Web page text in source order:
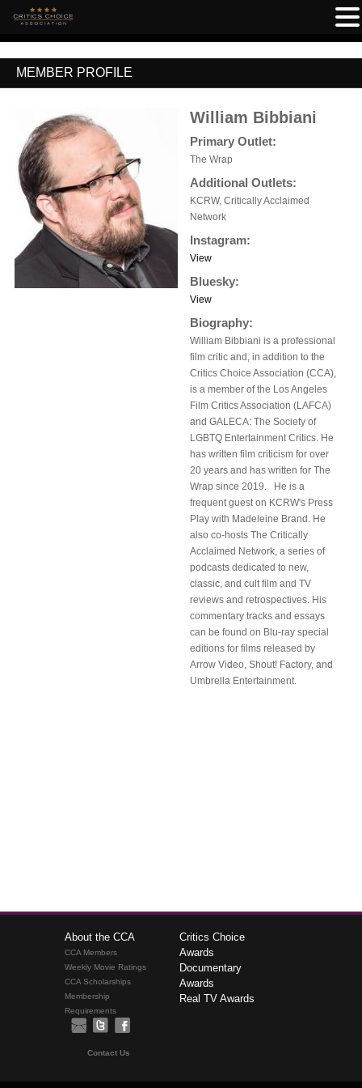
MEMBER PROFILE
William Bibbiani
Primary Outlet:
The Wrap
Additional Outlets:
KCRW, Critically Acclaimed
Network
Instagram:
View
Bluesky:
View
Biography:
William Bibbiani is a professional
film critic and, in addition to the
Critics Choice Association (CCA),
is a member of the Los Angeles
Film Critics Association (LAFCA)
and GALECA: The Society of
LGBTQ Entertainment Critics. He
has written film criticism for over
20 years and has written for The
Wrap since 2019. He is a
frequent guest on KCRW's Press
Play with Madeleine Brand. He
also co-hosts The Critically
Acclaimed Network, a series of
podcasts dedicated to new,
classic, and cult film and TV
reviews and retrospectives. His
commentary tracks and essays
can be found on Blu-ray special
editions for films released by
Arrow Video, Shout! Factory, and
Umbrella Entertainment.
About the CCA
CCA Members
Weekly Movie Ratings
CCA Scholarships
Membership
Requirements
Critics Choice
Awards
Documentary
Awards
Real TV Awards
Contact Us